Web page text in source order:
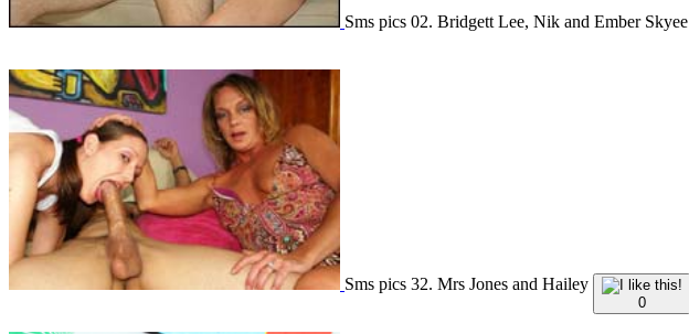
Sms pics 02. Bridgett Lee, Nik and Ember Skyee
Sms pics 32. Mrs Jones and Hailey
0